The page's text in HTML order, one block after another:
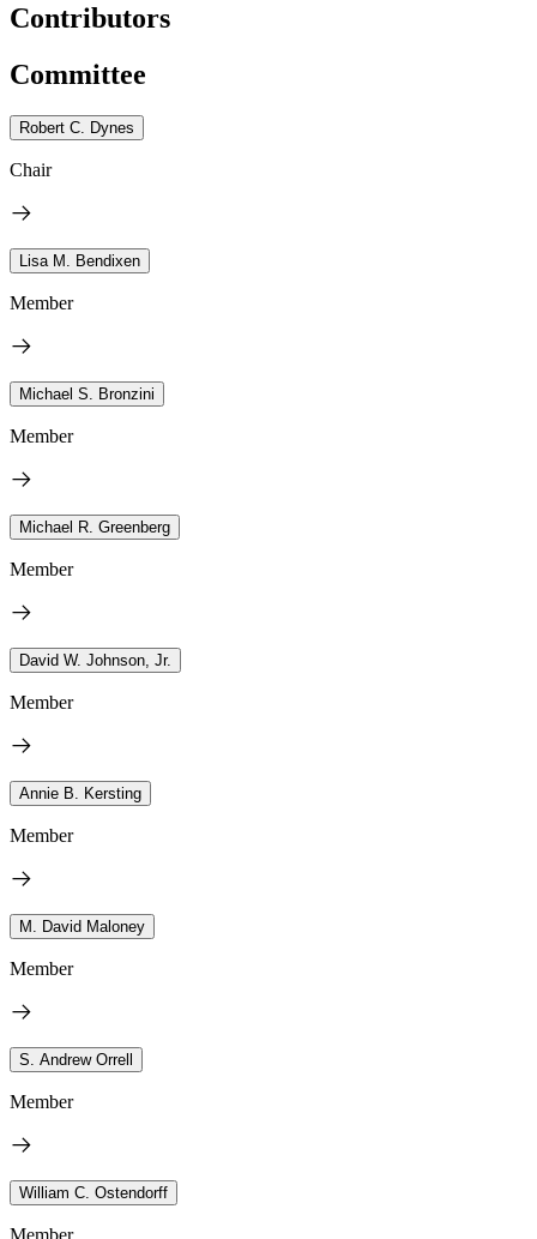
Contributors
Committee
Robert C. Dynes
Chair
Lisa M. Bendixen
Member
Michael S. Bronzini
Member
Michael R. Greenberg
Member
David W. Johnson, Jr.
Member
Annie B. Kersting
Member
M. David Maloney
Member
S. Andrew Orrell
Member
William C. Ostendorff
Member